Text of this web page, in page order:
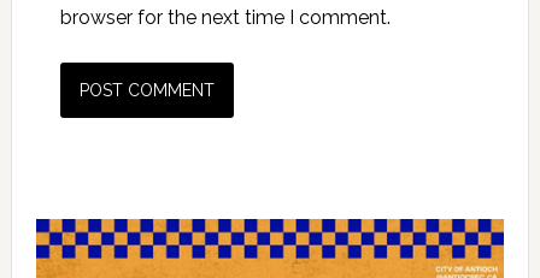
browser for the next time I comment.